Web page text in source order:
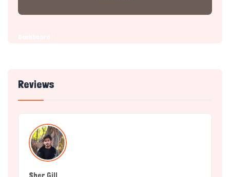
Reviews